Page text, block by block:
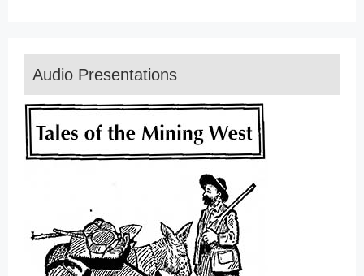
Audio Presentations